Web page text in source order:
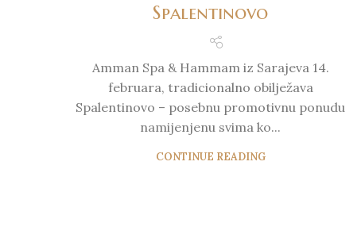
Spalentinovo
Amman Spa & Hammam iz Sarajeva 14.
februara, tradicionalno obilježava
Spalentinovo – posebnu promotivnu ponudu
namijenjenu svima ko...
CONTINUE READING